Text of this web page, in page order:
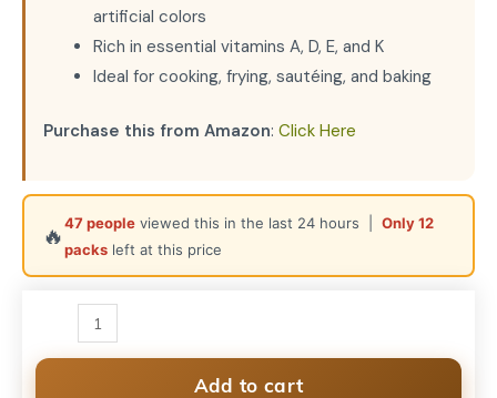
artificial colors
Rich in essential vitamins A, D, E, and K
Ideal for cooking, frying, sautéing, and baking
Purchase this from Amazon: Click Here
🔥47 peopleviewed this in the last 24 hours | Only 12
packsleft at this price
SudhJi
Pure
Add to cart